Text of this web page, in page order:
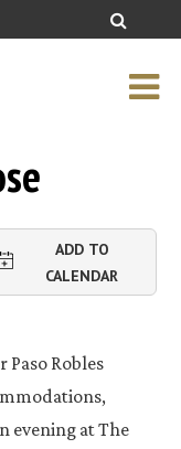
ADD TO
CALENDAR
Paso Robles
evening at The